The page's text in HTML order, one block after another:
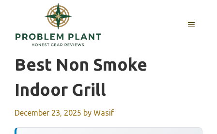
content
MENU
Best Non Smoke
Indoor Grill
December 23, 2025 by Wasif